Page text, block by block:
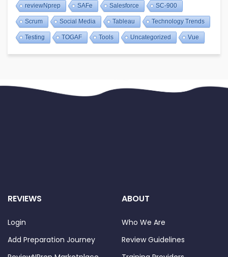
reviewNprep SAFe Salesforce SC-900
Scrum Social Media Tableau Technology Trends
Testing TOGAF Tools Uncategorized Vue
REVIEWS
Login
Add Preparation Journey
ABOUT
Who We Are
Review Guidelines